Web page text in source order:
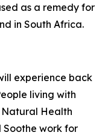
as a remedy for
in South Africa.
experience back
living with
Natural Health
Soothe work for